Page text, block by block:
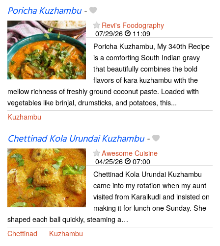
Poricha Kuzhambu-
Revi's Foodography
07/29/26
11:09
Poricha Kuzhambu, My 340th Recipe
is a comforting South Indian gravy
that beautifully combines the bold
flavors of kara kuzhambu with the
mellow richness of freshly ground coconut paste. Loaded with
vegetables like brinjal, drumsticks, and potatoes, this...
Kuzhambu
Chettinad Kola Urundai Kuzhambu-
Awesome Cuisine
04/25/26
07:00
Chettinad Kola Urundai Kuzhambu
came into my rotation when my aunt
visited from Karaikudi and insisted on
making it for lunch one Sunday. She
shaped each ball quickly, steaming a…
Chettinad
Kuzhambu